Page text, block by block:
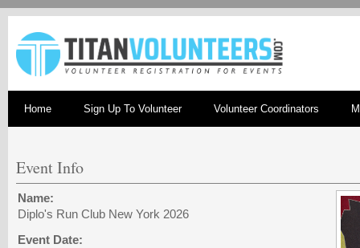
Home Sign Up To Volunteer Volunteer Coordinators
Event Info
Name:
Diplo's Run Club New York 2026
Event Date: